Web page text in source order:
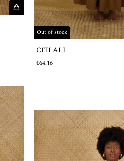
Out of stock
CITLALI
€64,16